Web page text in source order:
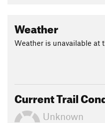
Weather
Weather is unavailable at
Current Trail
Unknown